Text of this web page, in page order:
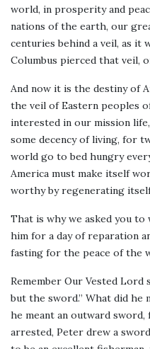
world, in prosperity and
nations of the earth, our
centuries behind a veil, as it
Columbus pierced that veil,
And now it is the destiny of
the veil of Eastern peoples
interested in our mission
some decency of living, for
world go to bed hungry
America must make itself
worthy by regenerating
That is why we asked you
him for a day of reparation
fasting for the peace of the
Remember Our Vested Lord
but the sword.” What did
he meant an outward
arrested, Peter drew a